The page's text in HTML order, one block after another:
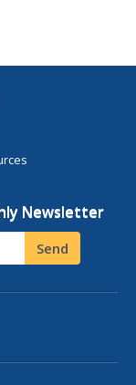
Newsletter
Send